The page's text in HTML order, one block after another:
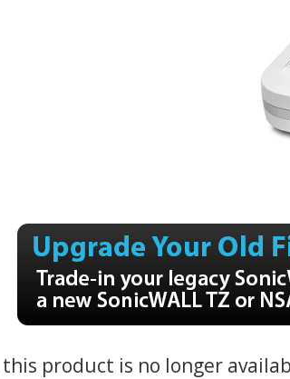
this product is no longer